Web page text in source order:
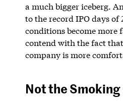
a much bigger iceberg.
to the record IPO days of
conditions become more
contend with the fact
company is more
Not the Smoking